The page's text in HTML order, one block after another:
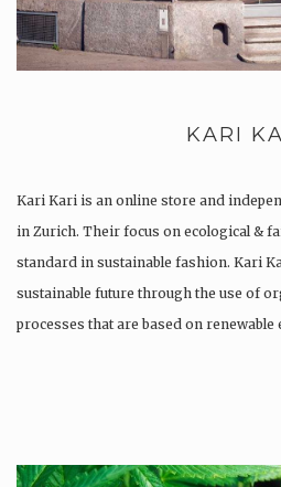
KARI
Kari Kari is an online store and
in Zurich. Their focus on ecological &
standard in sustainable fashion. Kari
sustainable future through the use of
processes that are based on renewable